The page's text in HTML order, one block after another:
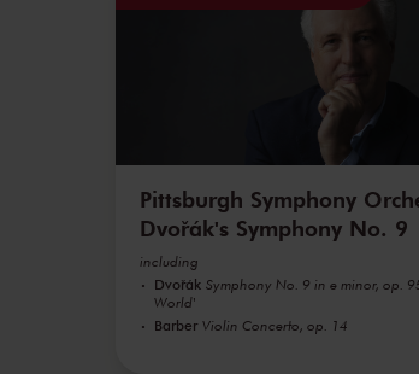
Pittsburgh Symphony
Dvořák's Symphony No. 9
including
Dvořák Symphony No. 9 in e minor, op.
World'
Barber Violin Concerto, op. 14